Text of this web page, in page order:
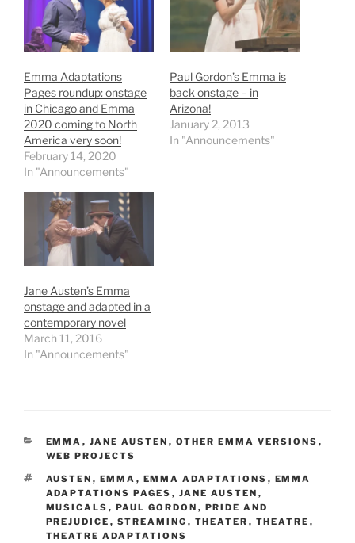
Emma Adaptations
Pages roundup: onstage
in Chicago and Emma
2020 coming to North
America very soon!
February 14, 2020
In "Announcements"
Paul Gordon’s Emma is
back onstage – in
Arizona!
January 2, 2013
In "Announcements"
Jane Austen’s Emma
onstage and adapted in a
contemporary novel
March 11, 2016
In "Announcements"
CATEGORIES
EMMA , JANE AUSTEN , OTHER EMMA VERSIONS ,
WEB PROJECTS
TAGS
AUSTEN , EMMA , EMMA ADAPTATIONS , EMMA
ADAPTATIONS PAGES , JANE AUSTEN ,
MUSICALS , PAUL GORDON , PRIDE AND
PREJUDICE , STREAMING , THEATER , THEATRE ,
THEATRE ADAPTATIONS